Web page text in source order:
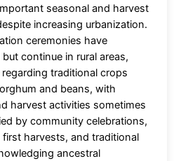
seasonal and harvest
increasing urbanization.
ceremonies have
continue in rural areas,
regarding traditional crops
and beans, with
harvest activities sometimes
by community celebrations,
first harvests, and traditional
ancestral